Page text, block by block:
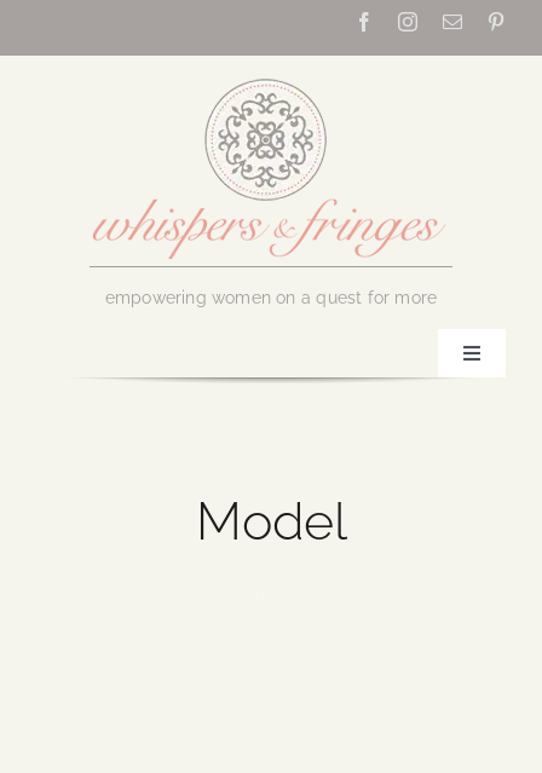
empowering women on a quest for more
Toggle
Model